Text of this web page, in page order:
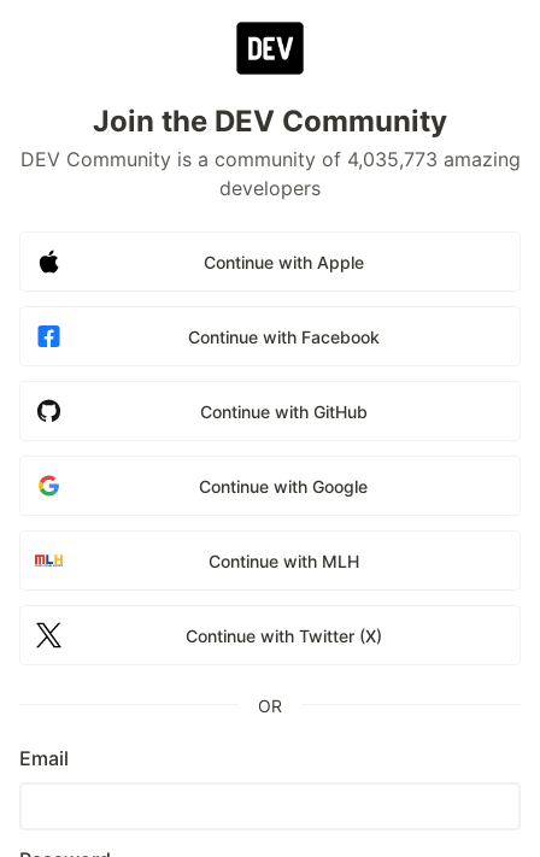
Join the DEV Community
DEV Community is a community of 4,035,773 amazing
developers
Continue with Apple
Continue with Facebook
Continue with GitHub
Continue with Google
Continue with MLH
Continue with Twitter (X)
OR
Email